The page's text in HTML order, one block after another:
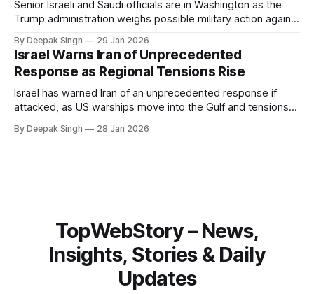
Senior Israeli and Saudi officials are in Washington as the
Trump administration weighs possible military action against
pressure building from all sides, the next US move could
reshape the region.
By Deepak Singh 29 Jan 2026
Israel Warns Iran of Unprecedented
Response as Regional Tensions Rise
Israel has warned Iran of an unprecedented response if
attacked, as US warships move into the Gulf and tensions
pressure building, the world is watching Tehran’s next move
By Deepak Singh 28 Jan 2026
TopWebStory – News,
Insights, Stories & Daily
Updates